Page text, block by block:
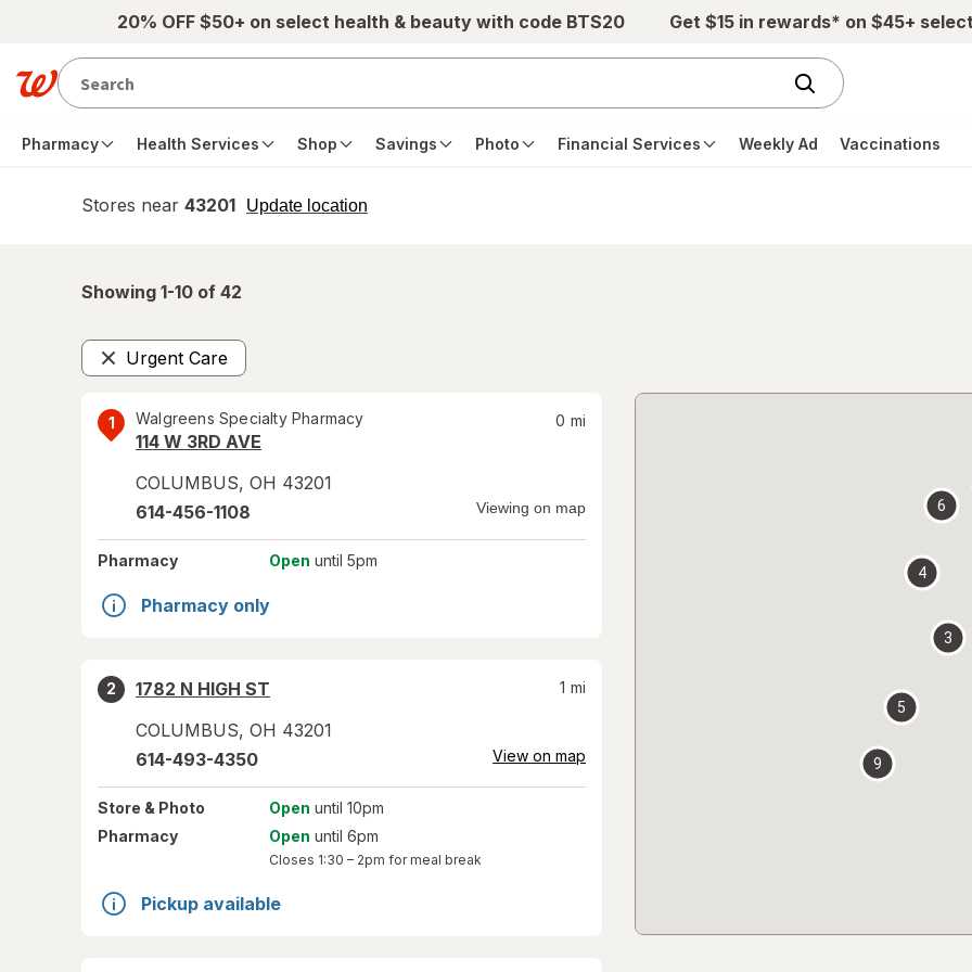
Skip to main content20% OFF $50+ on select health & beauty with code BTS20 Get $15 in rewards* on $45+
Pharmacy Health Services Shop Savings Photo Financial Services Weekly Ad Vaccinations
Stores near 43201 Update location
opens
Showing 1-10 of 42
Urgent Care
Remove
1 Walgreens Specialty Pharmacy
114 W 3RD AVE
COLUMBUS, OH 43201
0 mi
614-456-1108 Viewing on map
Pharmacy Open until 5pm
Pharmacy only
2
1782 N HIGH ST
COLUMBUS, OH 43201
1 mi
614-493-4350 View on map
Store & Photo Open until 10pm
Pharmacy
Open until 6pm
Closes 1:30 – 2pm for meal break
Pickup available
3
4
5
6
9